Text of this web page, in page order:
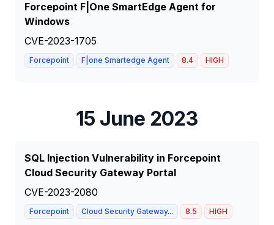
Forcepoint F|One SmartEdge Agent for
Windows
CVE-2023-1705
Forcepoint F|one Smartedge Agent 8.4 HIGH
15 June 2023
SQL Injection Vulnerability in Forcepoint
Cloud Security Gateway Portal
CVE-2023-2080
Forcepoint Cloud Security Gateway... 8.5 HIGH